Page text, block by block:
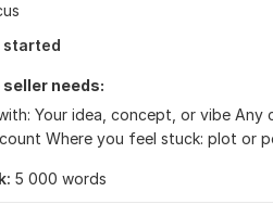
started
needs:
Your idea, concept, or vibe
Where you feel stuck: plot or
5 000 words